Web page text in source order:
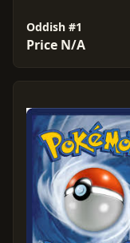
Oddish #1
Price N/A